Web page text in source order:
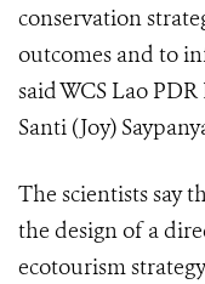
conservation
outcomes and to
said WCS Lao
Santi (Joy)
The scientists say
the design of a
ecotourism